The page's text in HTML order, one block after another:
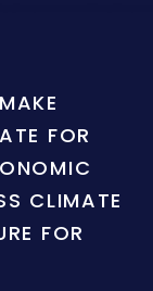
FOR
CLIMATE
FOR